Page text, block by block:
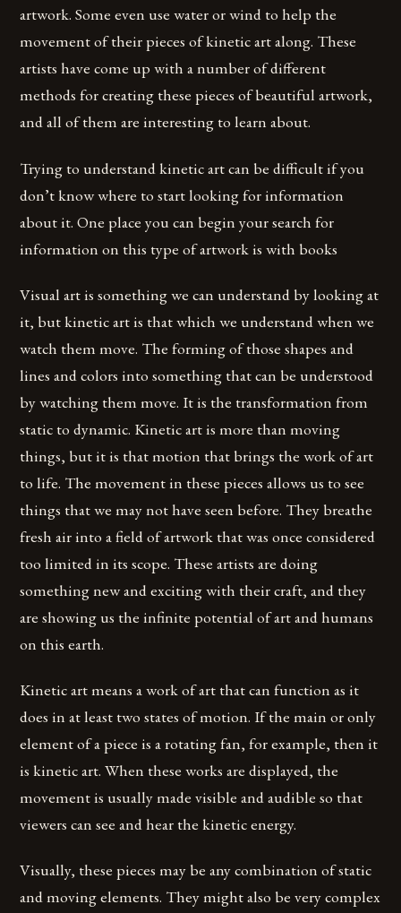
artwork. Some even use water or wind to help the
movement of their pieces of kinetic art along. These
artists have come up with a number of different
methods for creating these pieces of beautiful artwork,
and all of them are interesting to learn about.
Trying to understand kinetic art can be difficult if you
don’t know where to start looking for information
about it. One place you can begin your search for
information on this type of artwork is with books
Visual art is something we can understand by looking at
it, but kinetic art is that which we understand when we
watch them move. The forming of those shapes and
lines and colors into something that can be understood
by watching them move. It is the transformation from
static to dynamic. Kinetic art is more than moving
things, but it is that motion that brings the work of art
to life. The movement in these pieces allows us to see
things that we may not have seen before. They breathe
fresh air into a field of artwork that was once considered
too limited in its scope. These artists are doing
something new and exciting with their craft, and they
are showing us the infinite potential of art and humans
on this earth.
Kinetic art means a work of art that can function as it
does in at least two states of motion. If the main or only
element of a piece is a rotating fan, for example, then it
is kinetic art. When these works are displayed, the
movement is usually made visible and audible so that
viewers can see and hear the kinetic energy.
Visually, these pieces may be any combination of static
and moving elements. They might also be very complex